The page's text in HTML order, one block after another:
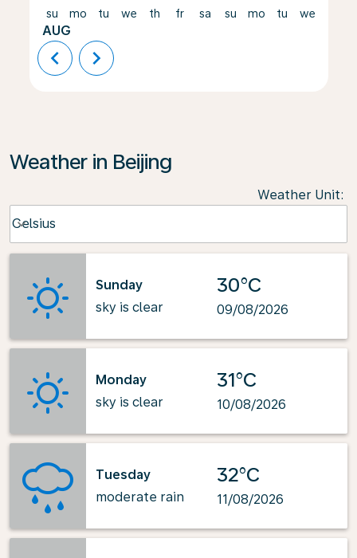
su
AUG
mo tu we th fr sa su mo tu we
chevron_left chevron_right
Weather in Beijing
Weather Unit:
Celsius
keyboard_arrow_down
Sunday
sky is clear
30°C
09/08/2026
Monday
sky is clear
31°C
10/08/2026
Tuesday
moderate rain
32°C
11/08/2026